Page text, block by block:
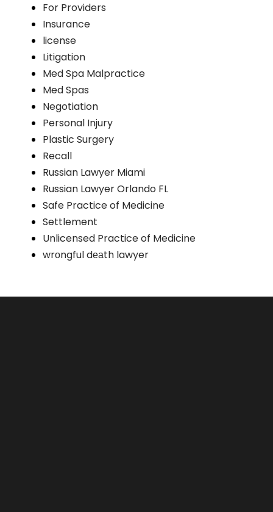
For Providers
Insurance
license
Litigation
Med Spa Malpractice
Med Spas
Negotiation
Personal Injury
Plastic Surgery
Recall
Russian Lawyer Miami
Russian Lawyer Orlando FL
Safe Practice of Medicine
Settlement
Unlicensed Practice of Medicine
wrоngful dеаth lawyer